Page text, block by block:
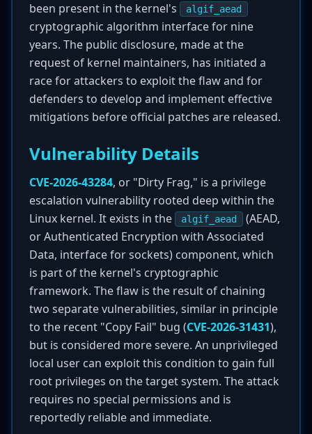
been present in the kernel's
algif_aead
cryptographic algorithm interface for nine
years. The public disclosure, made at the
request of kernel maintainers, has initiated a
race for attackers to exploit the flaw and for
defenders to develop and implement effective
mitigations before official patches are released.
Vulnerability Details
CVE-2026-43284, or "Dirty Frag," is a privilege
escalation vulnerability rooted deep within the
Linux kernel. It exists in the
algif_aead
(AEAD,
or Authenticated Encryption with Associated
Data, interface for sockets) component, which
is part of the kernel's cryptographic
framework. The flaw is the result of chaining
two separate vulnerabilities, similar in principle
to the recent "Copy Fail" bug (CVE-2026-31431),
but is considered more severe. An unprivileged
local user can exploit this condition to gain full
root privileges on the target system. The attack
requires no special permissions and is
reportedly reliable and immediate.